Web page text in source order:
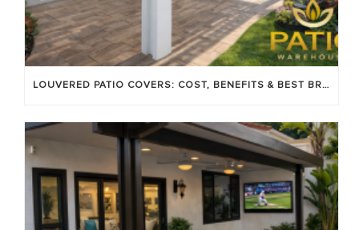
LOUVERED PATIO COVERS: COST, BENEFITS & BEST BRANDS